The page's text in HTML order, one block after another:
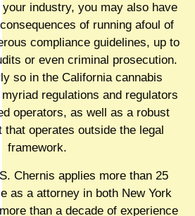
industry, you may also have
of running afoul of
compliance guidelines, up to
or even criminal prosecution.
so in the California cannabis
regulations and regulators
operators, as well as a robust
operates outside the legal
framework.
Chernis applies more than 25
as a attorney in both New York
than a decade of experience